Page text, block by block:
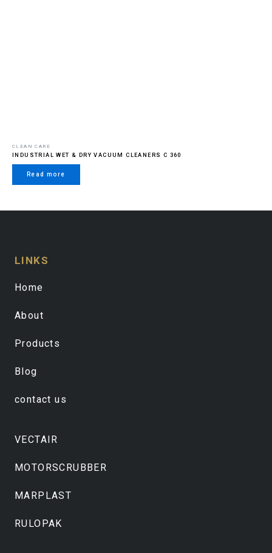
CLEAN CARE
INDUSTRIAL WET & DRY VACUUM CLEANERS C 360
Read more
LINKS
Home
About
Products
Blog
contact us
VECTAIR
MOTORSCRUBBER
MARPLAST
RULOPAK